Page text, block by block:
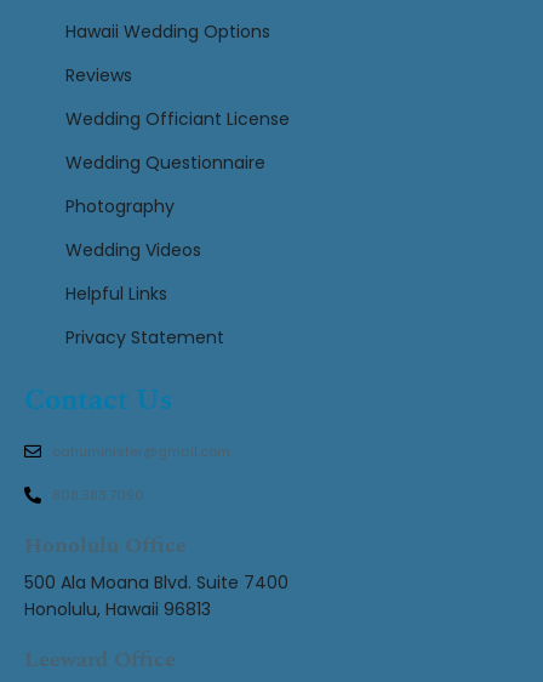
Hawaii Wedding Options
Reviews
Wedding Officiant License
Wedding Questionnaire
Photography
Wedding Videos
Helpful Links
Privacy Statement
Contact Us
oahuminister@gmail.com
808.383.7090
Honolulu Office
500 Ala Moana Blvd. Suite 7400
Honolulu, Hawaii 96813
Leeward Office